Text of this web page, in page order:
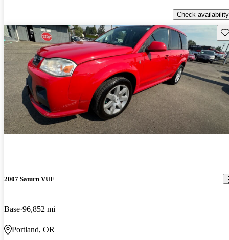
Check availability
2007 Saturn VUE
Base 96,852 mi
Portland, OR